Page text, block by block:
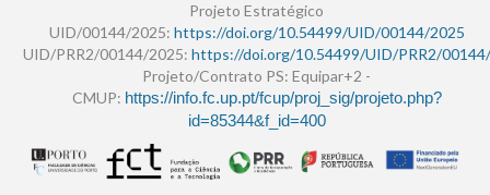
Projeto Estratégico
UID/00144/2025: https://doi.org/10.54499/UID/00144/2025
UID/PRR2/00144/2025: https://doi.org/10.54499/UID/PRR2/
Projeto/Contrato PS: Equipar+2 -
CMUP: https://info.fc.up.pt/fcup/proj_sig/projeto.php?
id=85344&f_id=400